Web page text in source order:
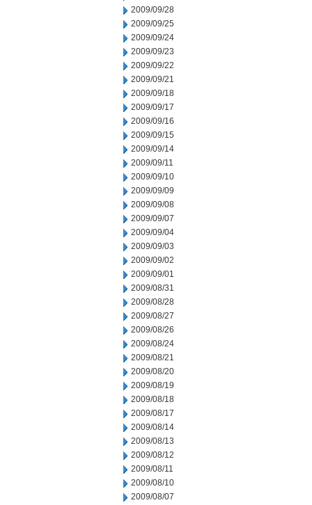
2009/09/28
2009/09/25
2009/09/24
2009/09/23
2009/09/22
2009/09/21
2009/09/18
2009/09/17
2009/09/16
2009/09/15
2009/09/14
2009/09/11
2009/09/10
2009/09/09
2009/09/08
2009/09/07
2009/09/04
2009/09/03
2009/09/02
2009/09/01
2009/08/31
2009/08/28
2009/08/27
2009/08/26
2009/08/24
2009/08/21
2009/08/20
2009/08/19
2009/08/18
2009/08/17
2009/08/14
2009/08/13
2009/08/12
2009/08/11
2009/08/10
2009/08/07